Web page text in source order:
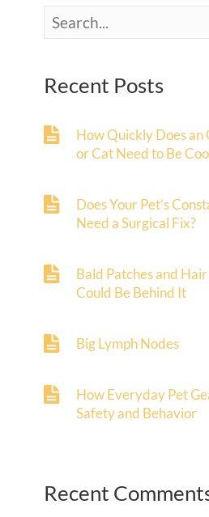
Recent Posts
How Quickly Does
or Cat Need to Be
Does Your Pet’s
Need a Surgical Fix?
Bald Patches and
Could Be Behind It
Big Lymph Nodes
How Everyday Pet
Safety and Behavior
Recent